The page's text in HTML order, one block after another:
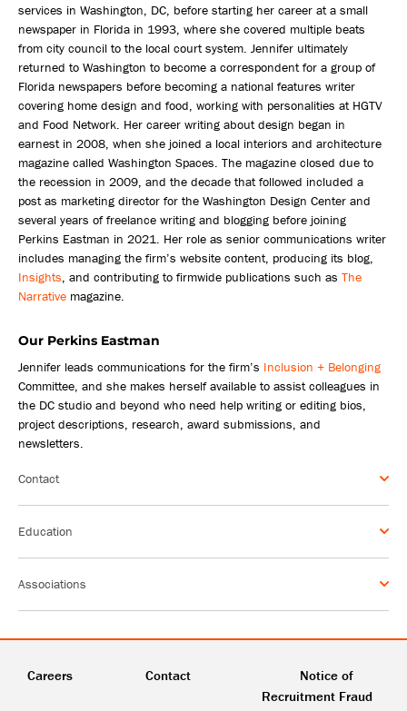
services in Washington, DC, before starting her career at a small
newspaper in Florida in 1993, where she covered multiple beats
from city council to the local court system. Jennifer ultimately
returned to Washington to become a correspondent for a group of
Florida newspapers before becoming a national features writer
covering home design and food, working with personalities at HGTV
and Food Network. Her career writing about design began in
earnest in 2008, when she joined a local interiors and architecture
magazine called Washington Spaces. The magazine closed due to
the recession in 2009, and the decade that followed included a
post as marketing director for the Washington Design Center and
several years of freelance writing and blogging before joining
Perkins Eastman in 2021. Her role as senior communications writer
includes managing the firm’s website content, producing its blog,
Insights , and contributing to firmwide publications such as The
Narrative magazine.
Our Perkins Eastman
Jennifer leads communications for the firm’s Inclusion + Belonging
Committee, and she makes herself available to assist colleagues in
the DC studio and beyond who need help writing or editing bios,
project descriptions, research, award submissions, and
newsletters.
Contact
Education
Associations
Careers Contact
Notice of
Recruitment Fraud